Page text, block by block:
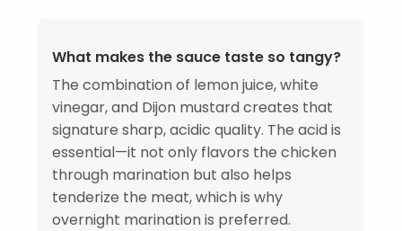
What makes the sauce taste so tangy?
The combination of lemon juice, white
vinegar, and Dijon mustard creates that
signature sharp, acidic quality. The acid is
essential—it not only flavors the chicken
through marination but also helps
tenderize the meat, which is why
overnight marination is preferred.